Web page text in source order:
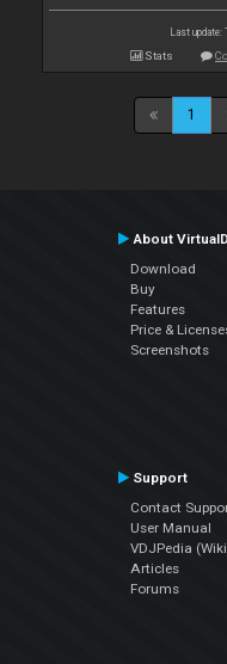
Last update:
Stats
1
About
Download
Buy
Features
Price &
Screenshots
Support
Contact
User Manual
VDJPedia
Articles
Forums